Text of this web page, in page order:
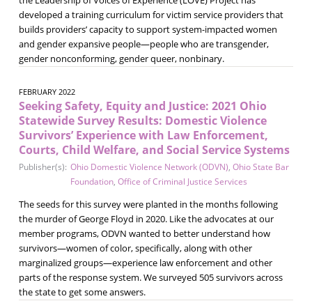
developed a training curriculum for victim service providers that
builds providers’ capacity to support system-impacted women
and gender expansive people—people who are transgender,
gender nonconforming, gender queer, nonbinary.
FEBRUARY 2022
Seeking Safety, Equity and Justice: 2021 Ohio
Statewide Survey Results: Domestic Violence
Survivors’ Experience with Law Enforcement,
Courts, Child Welfare, and Social Service Systems
Publisher(s): Ohio Domestic Violence Network (ODVN), Ohio State Bar
Foundation, Office of Criminal Justice Services
The seeds for this survey were planted in the months following
the murder of George Floyd in 2020. Like the advocates at our
member programs, ODVN wanted to better understand how
survivors—women of color, specifically, along with other
marginalized groups—experience law enforcement and other
parts of the response system. We surveyed 505 survivors across
the state to get some answers.